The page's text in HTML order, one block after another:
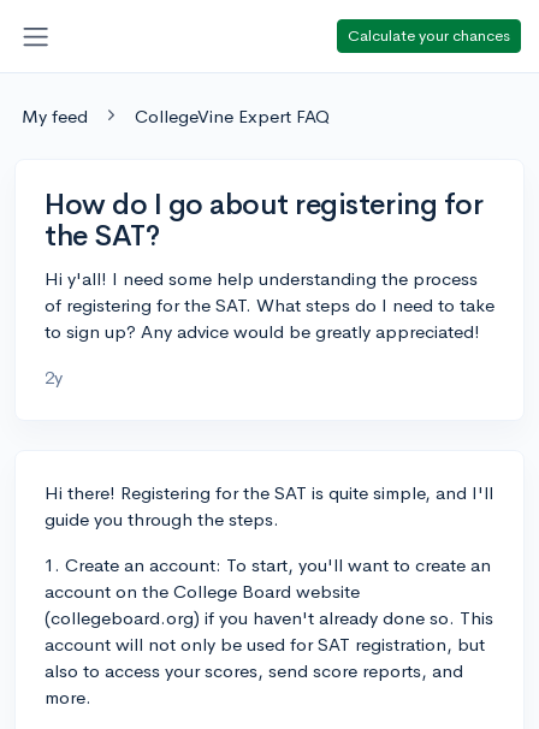
Calculate your chances
My feed CollegeVine Expert FAQ
How do I go about registering for
the SAT?
Hi y'all! I need some help understanding the process
of registering for the SAT. What steps do I need to take
to sign up? Any advice would be greatly appreciated!
2y
Hi there! Registering for the SAT is quite simple, and I'll
guide you through the steps.
1. Create an account: To start, you'll want to create an
account on the College Board website
(collegeboard.org) if you haven't already done so. This
account will not only be used for SAT registration, but
also to access your scores, send score reports, and
more.